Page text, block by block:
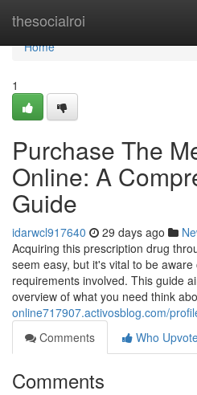
thesocialroi
Home
Home
1
Purchase The
Online: A
Guide
idarwcl917640 29 days ago
Acquiring this prescription drug
seem easy, but it's vital to be
requirements involved. This guide
overview of what you need think
online717907.activosblog.com/
Comments
Who
Comments